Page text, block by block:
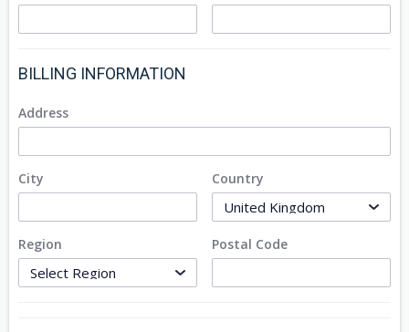
BILLING INFORMATION
Address
City Country
Region Postal Code